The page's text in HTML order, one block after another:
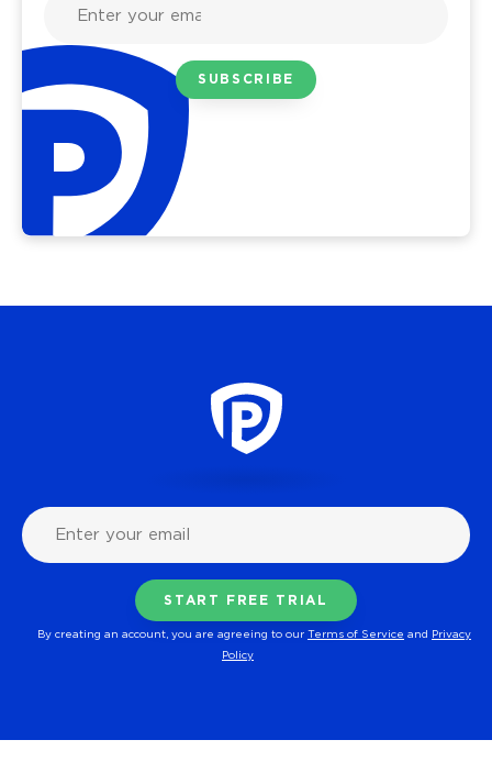
By creating an account, you are agreeing to our Terms of Service and Privacy
Policy